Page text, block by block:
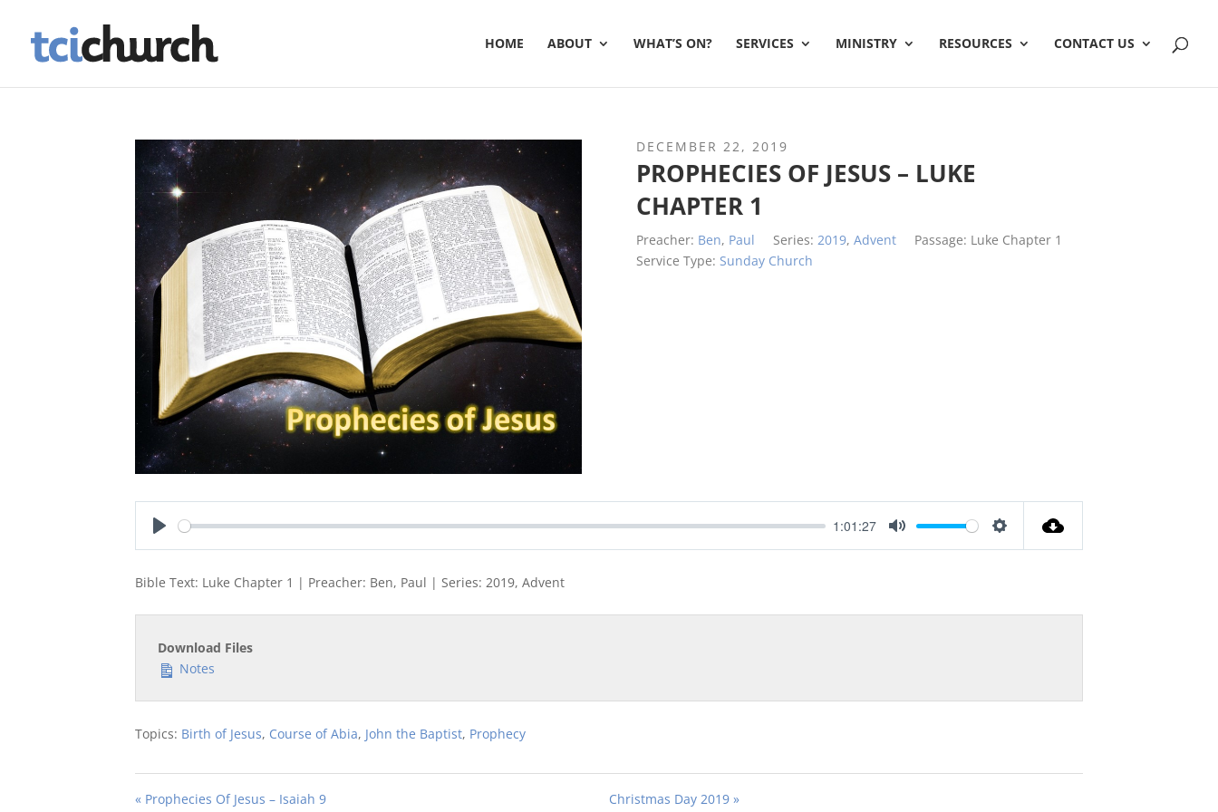
HOME ABOUT WHAT’S ON? SERVICES MINISTRY RESOURCES CONTACT US
DECEMBER 22, 2019
PROPHECIES OF JESUS – LUKE
CHAPTER 1
Preacher: Ben, Paul Series: 2019, Advent Passage: Luke Chapter 1
Service Type: Sunday Church
1:01:27
Bible Text: Luke Chapter 1 | Preacher: Ben, Paul | Series: 2019, Advent
Download Files
Notes
Topics: Birth of Jesus, Course of Abia, John the Baptist, Prophecy
« Prophecies Of Jesus – Isaiah 9 Christmas Day 2019 »